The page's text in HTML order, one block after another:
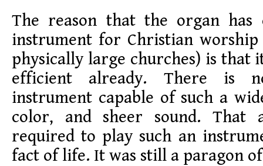
The reason that the organ has
instrument for Christian
physically large churches) is that
efficient already. There is
instrument capable of such a
color, and sheer sound. That
required to play such an
fact of life. It was still a paragon